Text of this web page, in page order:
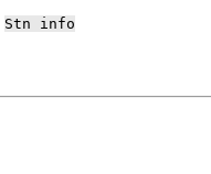
Stn info